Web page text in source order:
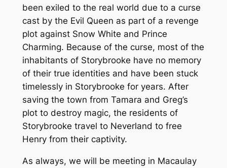
been exiled to the real world due to a curse
cast by the Evil Queen as part of a revenge
plot against Snow White and Prince
Charming. Because of the curse, most of the
inhabitants of Storybrooke have no memory
of their true identities and have been stuck
timelessly in Storybrooke for years. After
saving the town from Tamara and Greg’s
plot to destroy magic, the residents of
Storybrooke travel to Neverland to free
Henry from their captivity.
As always, we will be meeting in Macaulay